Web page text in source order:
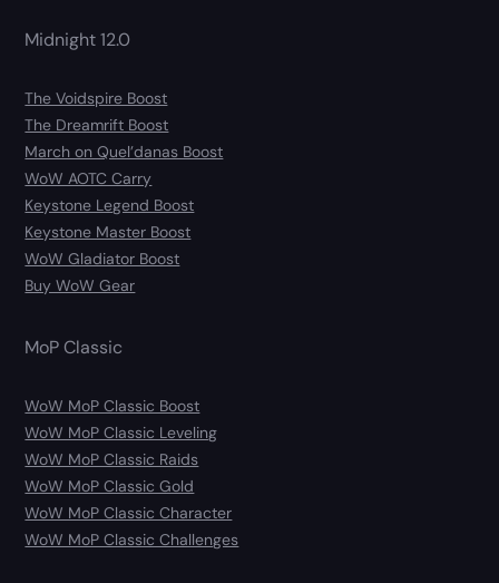
Midnight 12.0
The Voidspire Boost
The Dreamrift Boost
March on Quel’danas Boost
WoW AOTC Carry
Keystone Legend Boost
Keystone Master Boost
WoW Gladiator Boost
Buy WoW Gear
MoP Classic
WoW MoP Classic Boost
WoW MoP Classic Leveling
WoW MoP Classic Raids
WoW MoP Classic Gold
WoW MoP Classic Character
WoW MoP Classic Challenges